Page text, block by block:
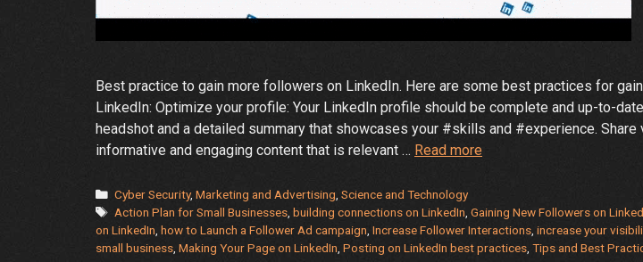
Best practice to gain more followers on LinkedIn. Here are some best practices for
LinkedIn: Optimize your profile: Your LinkedIn profile should be complete and up-to-
headshot and a detailed summary that showcases your #skills and #experience. Share
informative and engaging content that is relevant … Read moreTips
Practices
for
Gaining
Categories
Cyber Security,Marketing and Advertising ,Science and Technology
Tags
Action Plan for Small Businesses ,building connections on LinkedIn ,Gaining New Followers on
on LinkedIn how to Launch a Follower Ad campaign Increase Follower Interactions increase your
small business Making Your Page on LinkedIn Posting on LinkedIn best practices Tips and Best